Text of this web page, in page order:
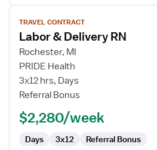
View
job
details
for
Labor
Delivery
TRAVEL CONTRACT
Labor & Delivery RN
Rochester, MI
PRIDE Health
3x12 hrs, Days
Referral Bonus
$2,280/week
Days 3x12 Referral Bonus